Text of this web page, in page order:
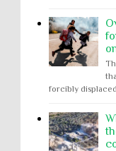
forcibly